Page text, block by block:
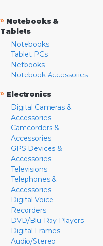
» Notebooks &
Tablets
Notebooks
Tablet PCs
Netbooks
Notebook Accessories
» Electronics
Digital Cameras &
Accessories
Camcorders &
Accessories
GPS Devices &
Accessories
Televisions
Telephones &
Accessories
Digital Voice
Recorders
DVD/Blu-Ray Players
Digital Frames
Audio/Stereo